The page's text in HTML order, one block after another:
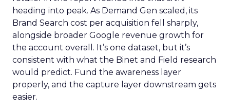
heading into peak. As Demand Gen scaled, its
Brand Search cost per acquisition fell sharply,
alongside broader Google revenue growth for
the account overall. It’s one dataset, but it’s
consistent with what the Binet and Field research
would predict. Fund the awareness layer
properly, and the capture layer downstream gets
easier.